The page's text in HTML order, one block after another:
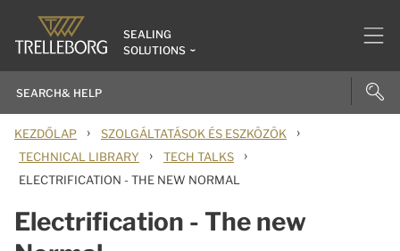
SEALING
SOLUTIONS
KEZDŐLAP › SZOLGÁLTATÁSOK ÉS ESZKÖZÖK ›
TECHNICAL LIBRARY › TECH TALKS ›
ELECTRIFICATION - THE NEW NORMAL
Electrification - The new